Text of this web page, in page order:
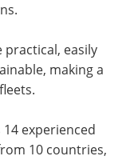
practical, easily
making a
14 experienced
10 countries,